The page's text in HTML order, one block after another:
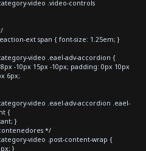
video .video-controls
ext span { font-size: 1.25em; }
video .eael-adv-accordion {
-10px 15px -10px; padding: 0px 10px
6px;
video .eael-adv-accordion .eael-
{
}
*/
video .post-content-wrap {
}